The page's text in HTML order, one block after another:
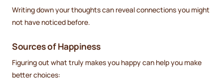
Writing down your thoughts can reveal connections you might
not have noticed before.
Sources of Happiness
Figuring out what truly makes you happy can help you make
better choices: